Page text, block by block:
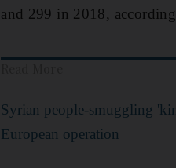
and 299 in 2018,
Syrian people-smuggling
European operation